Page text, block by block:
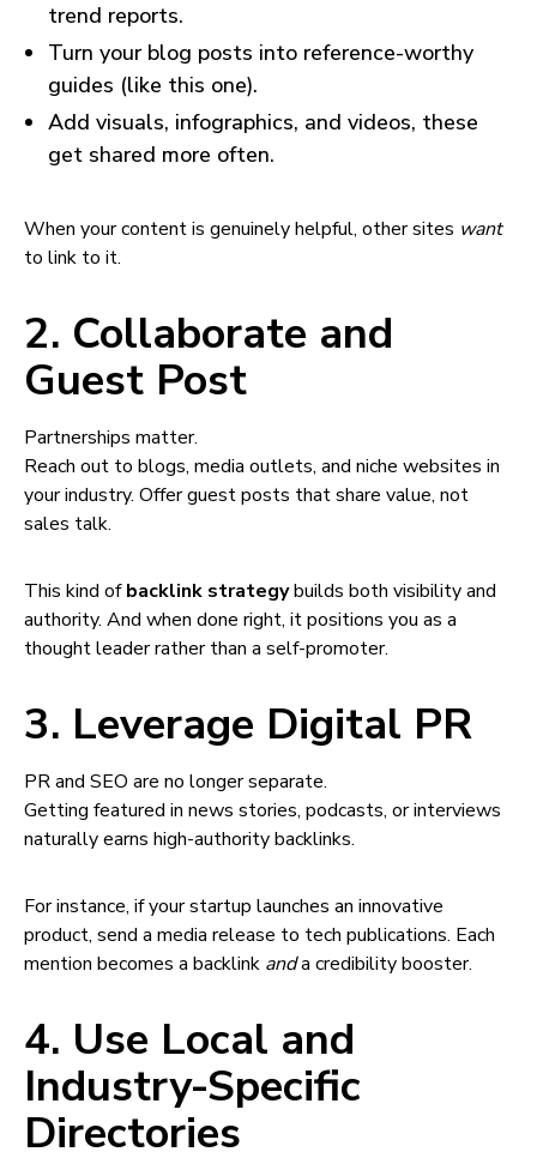
trend reports.
Turn your blog posts into reference-worthy
guides (like this one).
Add visuals, infographics, and videos, these
get shared more often.
When your content is genuinely helpful, other sites want
to link to it.
2. Collaborate and
Guest Post
Partnerships matter.
Reach out to blogs, media outlets, and niche websites in
your industry. Offer guest posts that share value, not
sales talk.
This kind ofbacklink strategybuilds both visibility and
authority. And when done right, it positions you as a
thought leader rather than a self-promoter.
3. Leverage Digital PR
PR and SEO are no longer separate.
Getting featured in news stories, podcasts, or interviews
naturally earns high-authority backlinks.
For instance, if your startup launches an innovative
product, send a media release to tech publications. Each
mention becomes a backlink anda credibility booster.
4. Use Local and
Industry-Specific
Directories